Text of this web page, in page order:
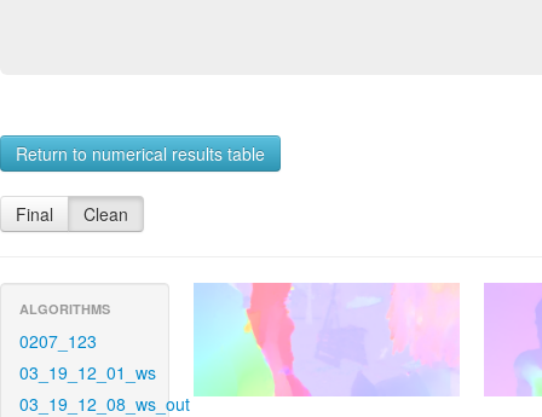
Return to numerical results table
Final Clean
ALGORITHMS
0207_123
03_19_12_01_ws
03_19_12_08_ws_out